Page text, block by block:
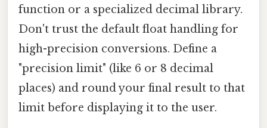
function or a specialized decimal library.
Don't trust the default float handling for
high-precision conversions. Define a
"precision limit" (like 6 or 8 decimal
places) and round your final result to that
limit before displaying it to the user.